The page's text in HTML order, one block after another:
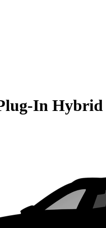
In Hybrid